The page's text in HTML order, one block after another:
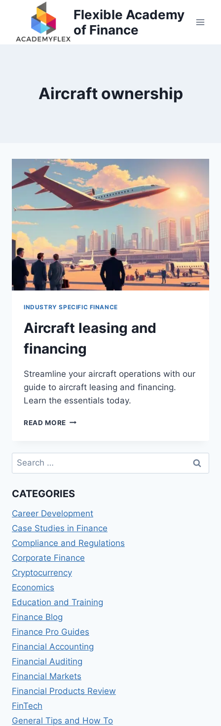
Flexible Academy
of Finance
Aircraft ownership
INDUSTRY SPECIFIC FINANCE
Aircraft leasing and
financing
Streamline your aircraft operations with our
guide to aircraft leasing and financing.
Learn the essentials today.
READ MORE AIRCRAFT
FINANCING
Search
for:
CATEGORIES
Career Development
Case Studies in Finance
Compliance and Regulations
Corporate Finance
Cryptocurrency
Economics
Education and Training
Finance Blog
Finance Pro Guides
Financial Accounting
Financial Auditing
Financial Markets
Financial Products Review
FinTech
General Tips and How To